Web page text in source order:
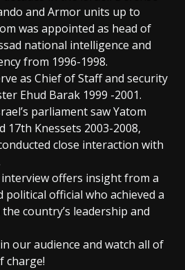
and Armor units up to
was appointed as head of
national intelligence and
from 1996-1998.
as Chief of Staff and security
Ehud Barak 1999 -2001.
parliament saw Yatom
17th Knessets 2003-2008,
close interaction with
offers insight from a
official who achieved a
country’s leadership and
our audience and watch all of
charge!